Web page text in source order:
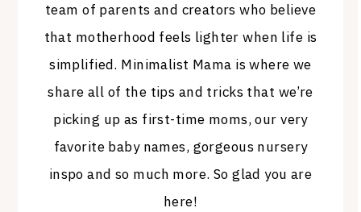
team of parents and creators who believe
that motherhood feels lighter when life is
simplified. Minimalist Mama is where we
share all of the tips and tricks that we’re
picking up as first-time moms, our very
favorite baby names, gorgeous nursery
inspo and so much more. So glad you are
here!